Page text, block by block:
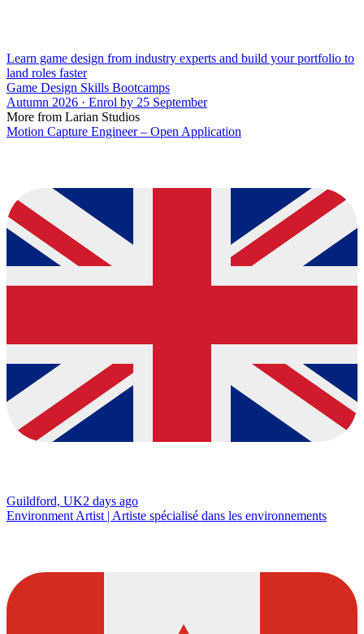
Learn game design from industry experts and build your portfolio to
land roles faster
Game Design Skills Bootcamps
Autumn 2026 · Enrol by 25 September
More from Larian Studios
Motion Capture Engineer – Open Application
Guildford, UK2 days ago
Environment Artist | Artiste spécialisé dans les environnements